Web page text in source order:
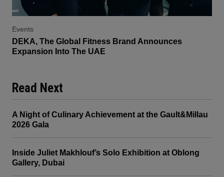
Events
DEKA, The Global Fitness Brand Announces
Expansion Into The UAE
Read Next
A Night of Culinary Achievement at the Gault&Millau
2026 Gala
Inside Juliet Makhlouf’s Solo Exhibition at Oblong
Gallery, Dubai